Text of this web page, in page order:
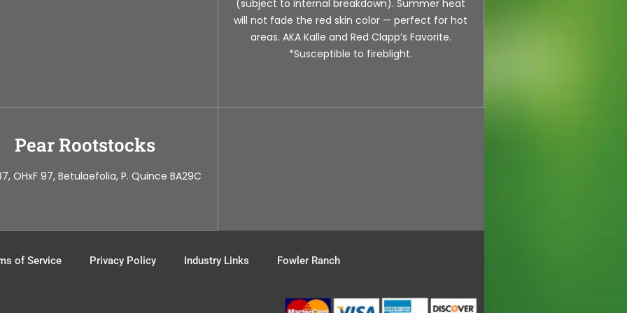
(subject to internal breakdown). Summer heat
will not fade the red skin color — perfect for hot
areas. AKA Kalle and Red Clapp’s Favorite.
*Susceptible to fireblight.
Pear Rootstocks
OHxF 97, Betulaefolia, P. Quince BA29C
of Service Privacy Policy Industry Links Fowler Ranch